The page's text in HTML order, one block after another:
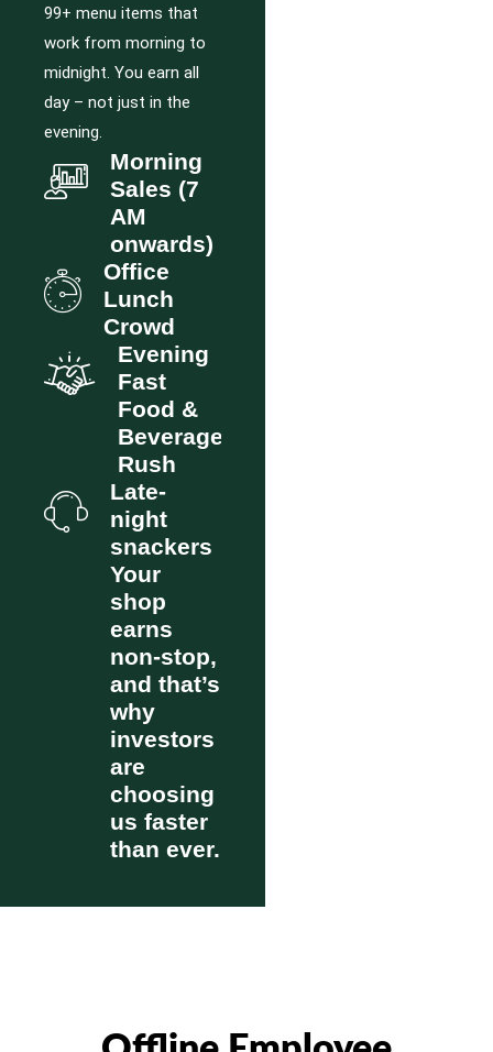
99+ menu items that
work from morning to
midnight. You earn all
day – not just in the
evening.
Morning
Sales (7
AM
onwards)
Office
Lunch
Crowd
Evening
Fast
Food &
Beverage
Rush
Late-
night
snackers
Your
shop
earns
non-stop,
and that’s
why
investors
are
choosing
us faster
than ever.